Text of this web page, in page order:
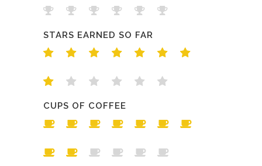
STARS EARNED SO FAR
CUPS OF COFFEE